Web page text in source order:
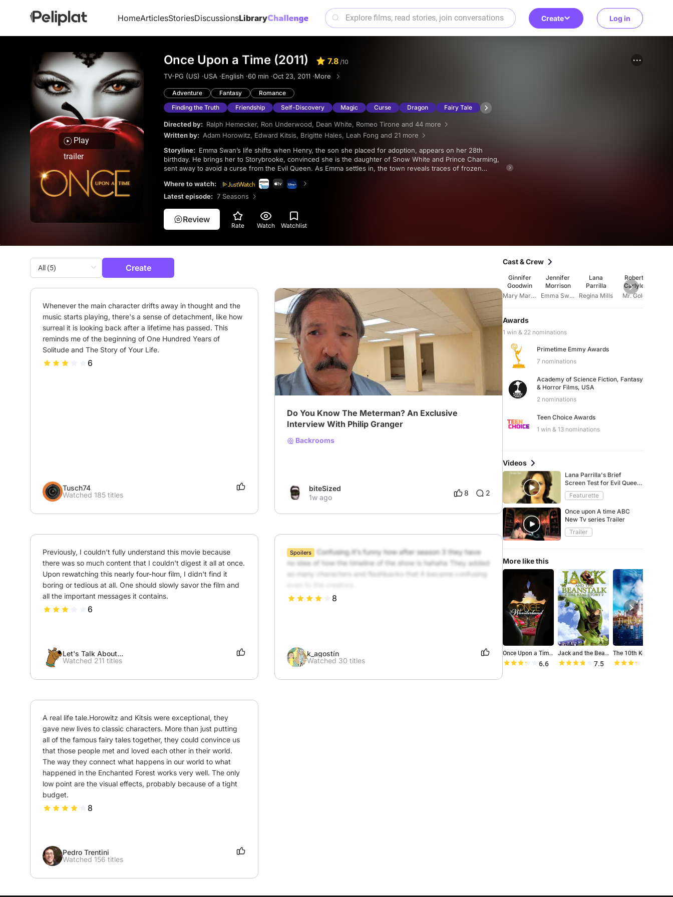
HomeArticlesStoriesDiscussionsLibrary Create Log in
Play
trailer
Once Upon a Time (2011) 7.8 /10
TV-PG (US) ·USA ·English ·60 min ·Oct 23, 2011 ·More
Adventure Fantasy
Romance
Finding the Truth
Friendship Self-Discovery Magic Curse Dragon Fairy Tale
Directed by: Ralph Hemecker, Ron Underwood, Dean White, Romeo Tirone and 44 more
Written by: Adam Horowitz, Edward Kitsis, Brigitte Hales, Leah Fong and 21 more
Storyline:
birthday. He brings her to Storybrooke, convinced she is the daughter of Snow White and Prince Charming,
sent away to avoid a curse from the Evil Queen. As Emma settles in, the town reveals traces of frozen
identities and a conflict tied to Regina Mills.
Where to watch:
Latest episode: 7 Seasons
Review
Rate Watch Watchlist
Create
Whenever the main character drifts away in thought and the
music starts playing, there's a sense of detachment, like how
surreal it is looking back after a lifetime has passed. This
reminds me of the beginning of One Hundred Years of
Solitude and The Story of Your Life.
6
Tusch74
Watched 185 titles
# interview # Backrooms # Philip granger
Do You Know The Meterman? An Exclusive
Interview With Philip Granger
Backrooms
biteSized
1w ago
8 2
Previously, I couldn't fully understand this movie because
there was so much content that I couldn't digest it all at once.
Upon rewatching this nearly four-hour film, I didn't find it
boring or tedious at all. One should slowly savor the film and
all the important messages it contains.
6
Let's Talk About...
Watched 211 titles
Spoilers
Confusing.It’s funny how after season 3 they have
no idea of how the timeline of the show is hahaha They added
so many characters and flashbacks that it became confusing
8
k_agostín
Watched 30 titles
A real life tale.Horowitz and Kitsis were exceptional, they
gave new lives to classic characters. More than just putting
all of the famous fairy tales together, they could convince us
that those people met and loved each other in their world.
The way they connect what happens in our world to what
happened in the Enchanted Forest works very well. The only
low point are the visual effects, probably because of a tight
budget.
8
Pedro Trentini
Watched 156 titles
Cast & Crew
Ginnifer
Goodwin
Mary Margaret Blanchard
Jennifer
Morrison
Emma Swan
Lana
Parrilla
Regina Mills
Robert
Carlyle
Mr. Gold
Awards
1 win & 22 nominations
Primetime Emmy Awards
7 nominations
Academy of Science Fiction, Fantasy
& Horror Films, USA
2 nominations
Teen Choice Awards
1 win & 13 nominations
Videos
Lana Parrilla's Brief
Screen Test for Evil Queen
(OUAT Special)
Featurette
Once upon A time ABC
New Tv series Trailer
Trailer
More like this
Once Upon a Time in Wonderland
6.6
Jack and the Beanstalk: The Real Story
7.5
The 10th Kingdom